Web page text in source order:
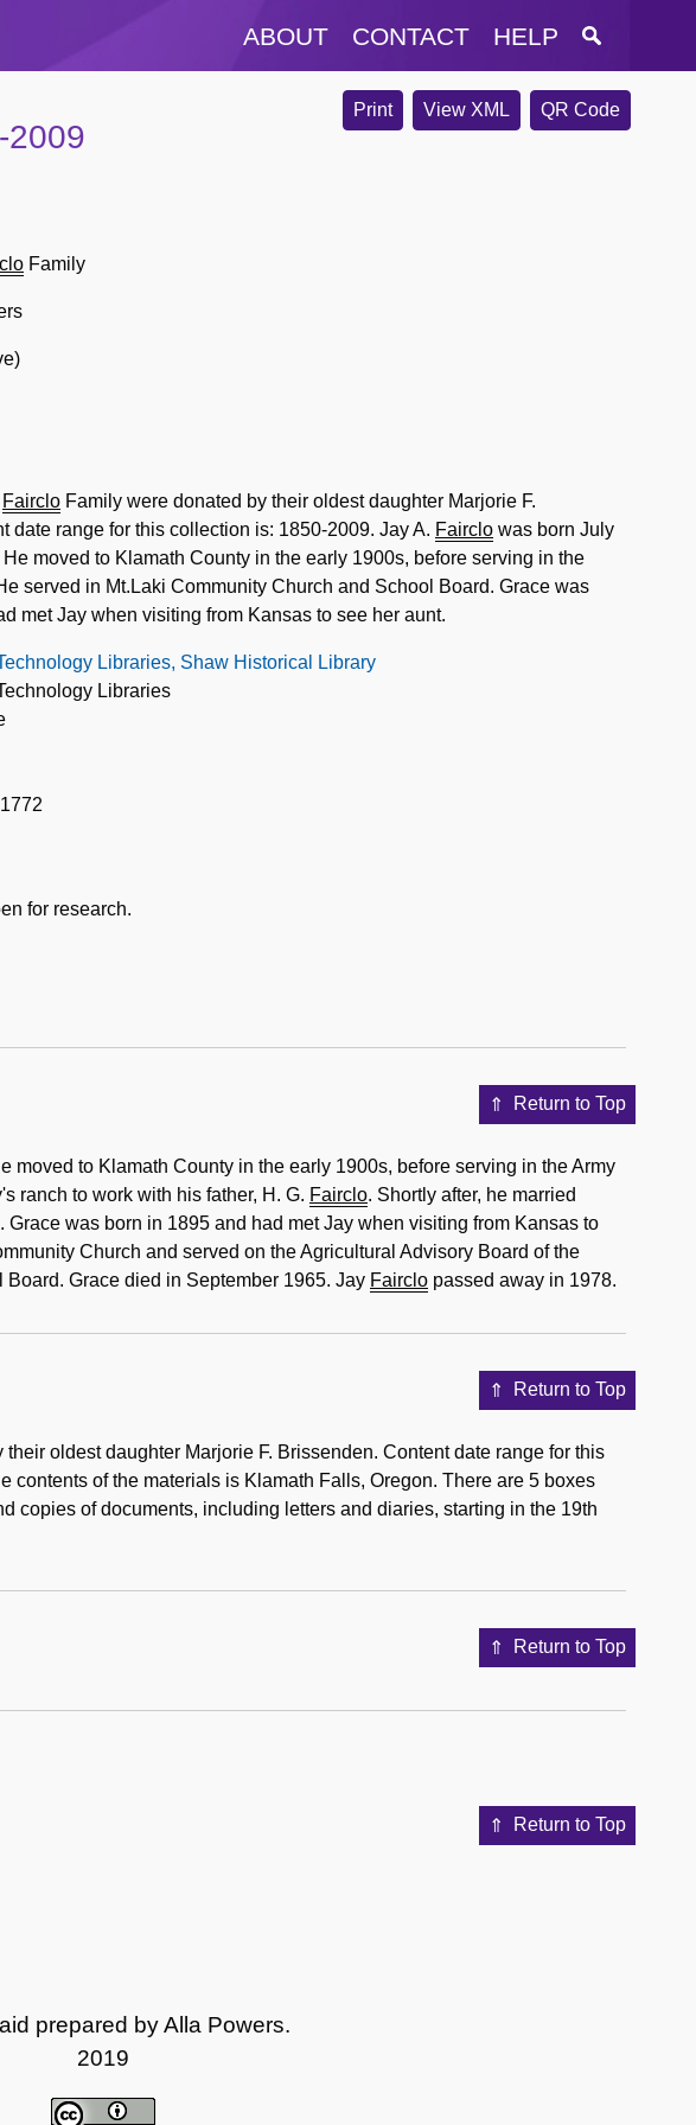
ABOUT CONTACT HELP
Print View XML QR Code
2009
Family
Fairclo Family were donated by their oldest daughter Marjorie F.
date range for this collection is: 1850-2009. Jay A. Fairclo was born July
moved to Klamath County in the early 1900s, before serving in the
served in Mt.Laki Community Church and School Board. Grace was
met Jay when visiting from Kansas to see her aunt.
Libraries, Shaw Historical Library
Libraries
for research.
Return to Top
moved to Klamath County in the early 1900s, before serving in the Army
ranch to work with his father, H. G. Fairclo. Shortly after, he married
was born in 1895 and had met Jay when visiting from Kansas to
Church and served on the Agricultural Advisory Board of the
Grace died in September 1965. Jay Fairclo passed away in 1978.
Return to Top
oldest daughter Marjorie F. Brissenden. Content date range for this
contents of the materials is Klamath Falls, Oregon. There are 5 boxes
copies of documents, including letters and diaries, starting in the 19th
Return to Top
Return to Top
prepared by Alla Powers.
2019